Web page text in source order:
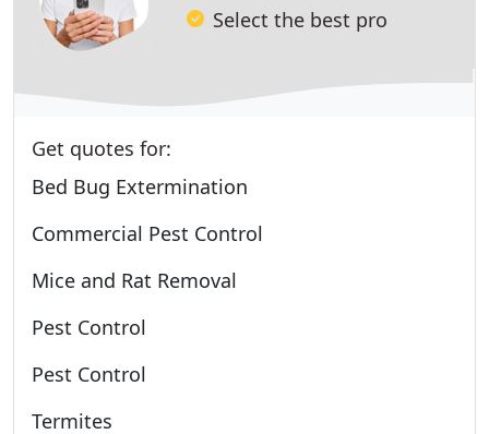
Select the best pro
Get quotes for:
Bed Bug Extermination
Commercial Pest Control
Mice and Rat Removal
Pest Control
Pest Control
Termites